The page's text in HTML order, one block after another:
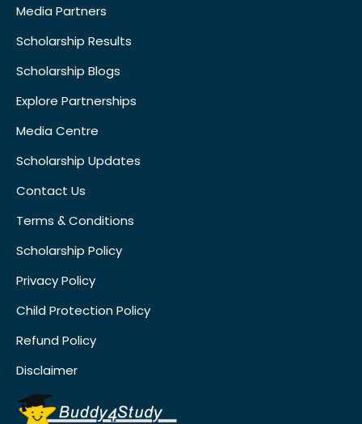
Media Partners
Scholarship Results
Scholarship Blogs
Explore Partnerships
Media Centre
Scholarship Updates
Contact Us
Terms & Conditions
Scholarship Policy
Privacy Policy
Child Protection Policy
Refund Policy
Disclaimer